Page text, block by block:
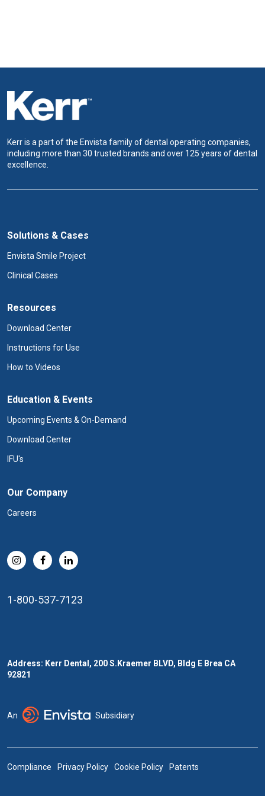
Kerr is a part of the Envista family of dental operating companies,
including more than 30 trusted brands and over 125 years of dental
excellence.
Solutions & Cases
Envista Smile Project
Clinical Cases
Resources
Download Center
Instructions for Use
How to Videos
Education & Events
Upcoming Events & On-Demand
Download Center
IFU's
Our Company
Careers
1-800-537-7123
Address: Kerr Dental, 200 S.Kraemer BLVD, Bldg E Brea CA
92821
An Subsidiary
Compliance Privacy Policy Cookie Policy Patents